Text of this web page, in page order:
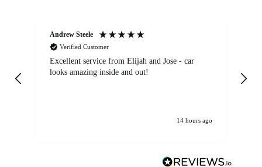
Andrew Steele
Verified Customer
Excellent service from Elijah and Jose - car
looks amazing inside and out!
14 hours ago